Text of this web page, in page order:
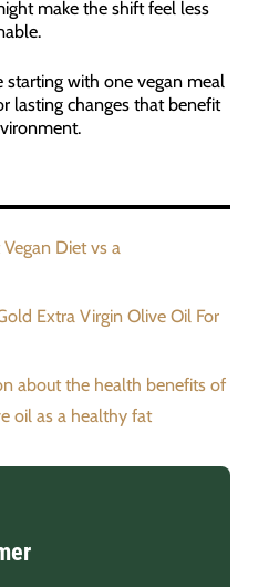
make the shift feel less
starting with one vegan meal
lasting changes that benefit
Diet vs a
Extra Virgin Olive Oil For
about the health benefits of
oil as a healthy fat